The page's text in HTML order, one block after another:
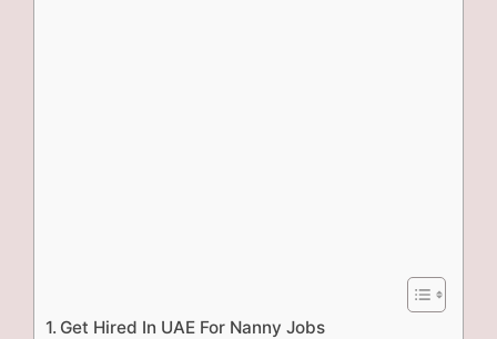
Get Hired In UAE For Nanny Jobs